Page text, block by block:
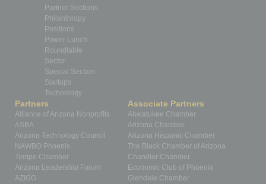
Partner Sections
Philanthropy
Positions
Power Lunch
Roundtable
Sector
Special Section
Startups
Technology
Partners
Alliance of Arizona Nonprofits
ASBA
Arizona Technology Council
NAWBO Phoenix
Tempe Chamber
Arizona Leadership Forum
AZIGG
Associate Partners
Ahwatukee Chamber
Arizona Chamber
Arizona Hispanic Chamber
The Black Chamber of Arizona
Chandler Chamber
Economic Club of Phoenix
Glendale Chamber